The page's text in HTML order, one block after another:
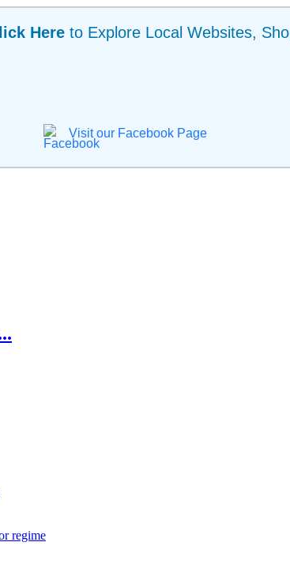
Hereto Explore Local Websites,
Visit our Facebook Page
regime